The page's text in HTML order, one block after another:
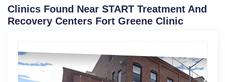
Clinics Found Near START Treatment And
Recovery Centers Fort Greene Clinic